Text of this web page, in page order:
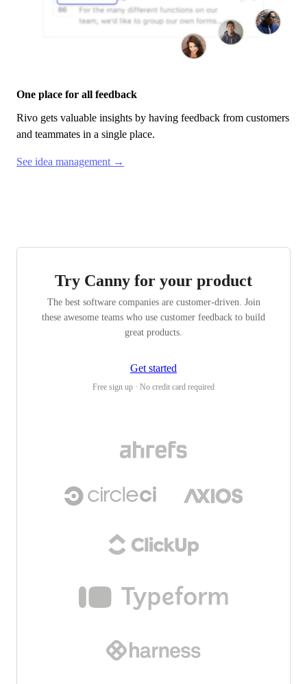
One place for all feedback
Rivo gets valuable insights by having feedback from customers
and teammates in a single place.
See idea management →
Try Canny for your product
The best software companies are customer-driven. Join
these awesome teams who use customer feedback to build
great products.
Get started
Free sign up · No credit card required